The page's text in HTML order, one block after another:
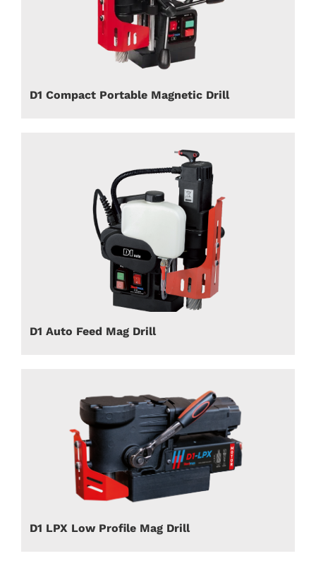
D1 Compact Portable Magnetic Drill
D1 Auto Feed Mag Drill
D1 LPX Low Profile Mag Drill